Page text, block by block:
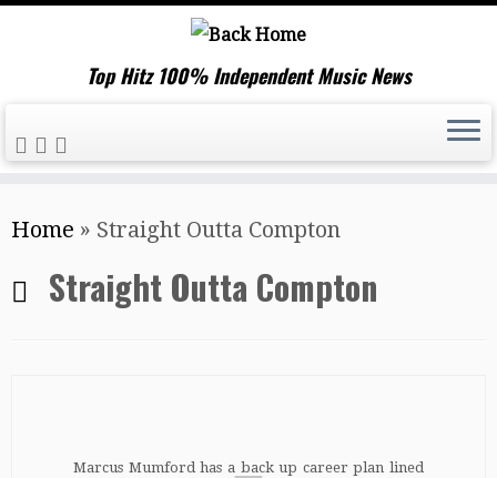
to
content
Top Hitz 100% Independent Music News
Home » Straight Outta Compton
Straight Outta Compton
Marcus Mumford has a back up career plan lined